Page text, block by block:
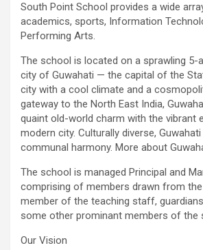
South Point School provides a wide
academics, sports, Information
Performing Arts.
The school is located on a sprawling 5-
city of Guwahati — the capital of the
city with a cool climate and a
gateway to the North East India,
quaint old-world charm with the vibrant
modern city. Culturally diverse,
communal harmony. More about
The school is managed Principal and
comprising of members drawn from
member of the teaching staff,
some other prominant members of the
Our Vision